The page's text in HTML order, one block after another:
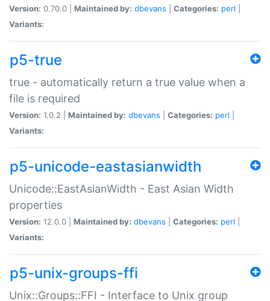
Version: 0.70.0 | Maintained by: dbevans Categories: perl
Variants:
p5-true
true - automatically return a true value when a
file is required
Version: 1.0.2 | Maintained by: dbevans Categories: perl
Variants:
p5-unicode-eastasianwidth
Unicode::EastAsianWidth - East Asian Width
properties
Version: 12.0.0 | Maintained by: dbevans Categories: perl
Variants:
p5-unix-groups-ffi
Unix::Groups::FFI - Interface to Unix group